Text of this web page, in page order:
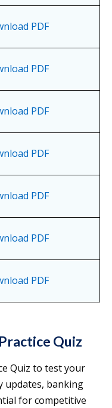
PDF
PDF
PDF
PDF
PDF
PDF
PDF
Quiz
Quiz to test your
updates, banking
for competitive